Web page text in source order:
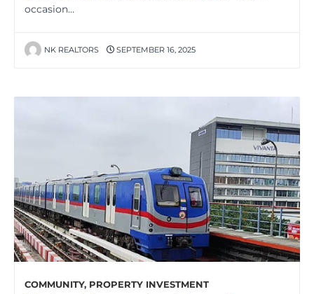
occasion…
NK REALTORS SEPTEMBER 16, 2025
COMMUNITY, PROPERTY INVESTMENT